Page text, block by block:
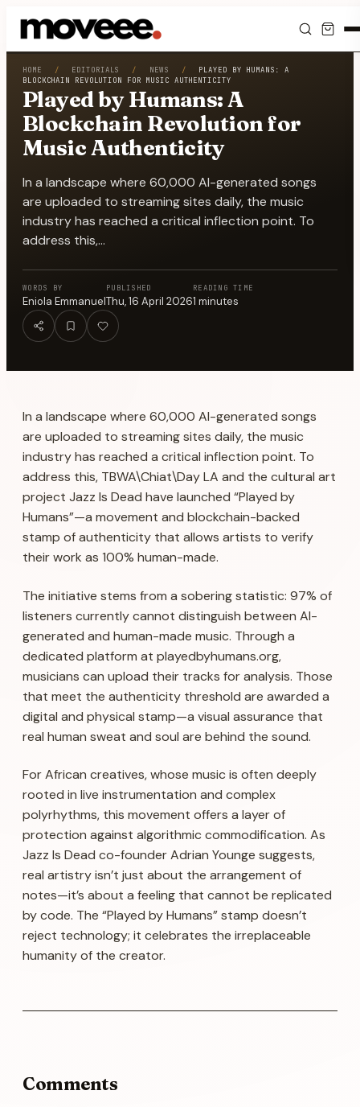
Feed
Discover
Events
Shop
Newsletter
HOME / EDITORIALS / NEWS /
PLAYED BY HUMANS: A
BLOCKCHAIN REVOLUTION FOR MUSIC AUTHENTICITY
Played by Humans: A
Blockchain Revolution for
Music Authenticity
In a landscape where 60,000 AI-generated songs
are uploaded to streaming sites daily, the music
industry has reached a critical inflection point. To
address this,…
WORDS BY
Eniola Emmanuel
PUBLISHED
Thu, 16 April 2026
READING TIME
1 minutes
In a landscape where 60,000 AI-generated songs
are uploaded to streaming sites daily, the music
industry has reached a critical inflection point. To
address this, TBWA\Chiat\Day LA and the cultural art
project Jazz Is Dead have launched “Played by
Humans”—a movement and blockchain-backed
stamp of authenticity that allows artists to verify
their work as 100% human-made.
The initiative stems from a sobering statistic: 97% of
listeners currently cannot distinguish between AI-
generated and human-made music. Through a
dedicated platform at playedbyhumans.org,
musicians can upload their tracks for analysis. Those
that meet the authenticity threshold are awarded a
digital and physical stamp—a visual assurance that
real human sweat and soul are behind the sound.
For African creatives, whose music is often deeply
rooted in live instrumentation and complex
polyrhythms, this movement offers a layer of
protection against algorithmic commodification. As
Jazz Is Dead co-founder Adrian Younge suggests,
real artistry isn’t just about the arrangement of
notes—it’s about a feeling that cannot be replicated
by code. The “Played by Humans” stamp doesn’t
reject technology; it celebrates the irreplaceable
humanity of the creator.
Comments